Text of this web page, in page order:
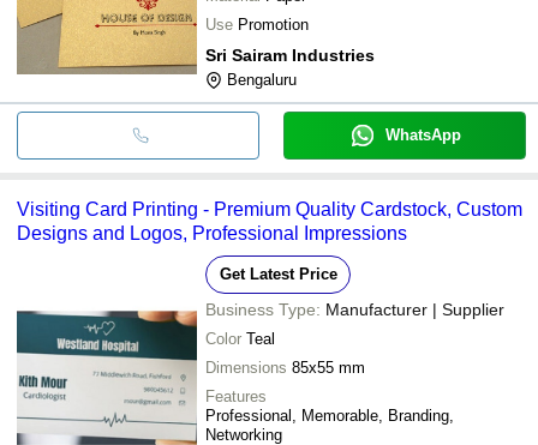
Use Promotion
Sri Sairam Industries
Bengaluru
WhatsApp
Visiting Card Printing - Premium Quality Cardstock, Custom
Designs and Logos, Professional Impressions
Get Latest Price
Business Type: Manufacturer | Supplier
Color Teal
Dimensions 85x55 mm
Features
Professional, Memorable, Branding,
Networking